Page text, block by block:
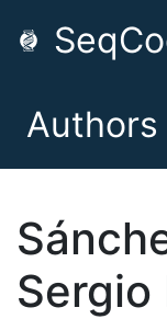
Authors
Sergio